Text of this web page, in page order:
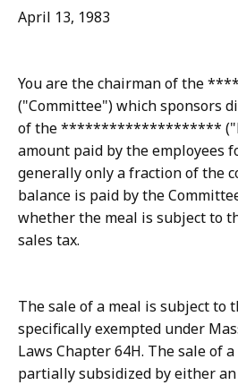
April 13, 1983
You are the chairman of the
("Committee") which sponsors
of the ********************
amount paid by the employees
generally only a fraction of the
balance is paid by the
whether the meal is subject to
sales tax.
The sale of a meal is subject to
specifically exempted under
Laws Chapter 64H. The sale of
partially subsidized by either